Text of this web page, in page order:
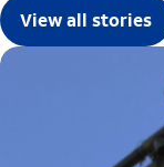
View all stories